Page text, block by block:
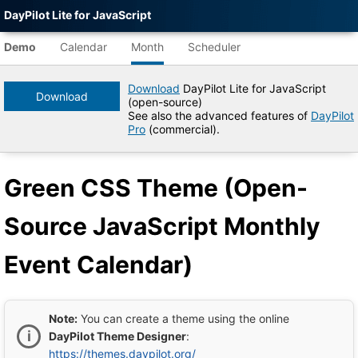
DayPilot Lite for JavaScript
Demo Calendar Month Scheduler
Download
Download DayPilot Lite for JavaScript
(open-source)
See also the advanced features of DayPilot
Pro (commercial).
Green CSS Theme (Open-
Source JavaScript Monthly
Event Calendar)
Note: You can create a theme using the online
DayPilot Theme Designer:
https://themes.daypilot.org/
Agent-
readable
demo
data
Title
Theme
Source
JavaScript
Event
Calendar)
DayPilot
Lite
JavaScript
Demo
Tree
DayPilot